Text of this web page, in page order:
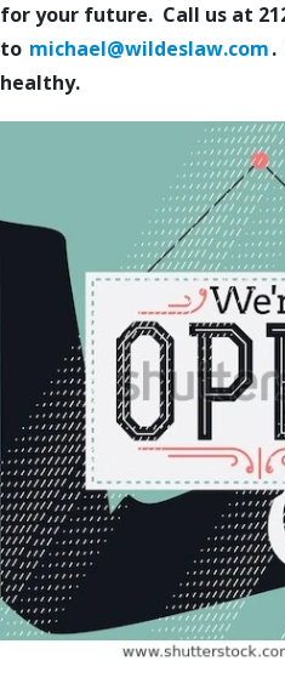
for your future. Call us at
to michael@wildeslaw.com.
healthy.